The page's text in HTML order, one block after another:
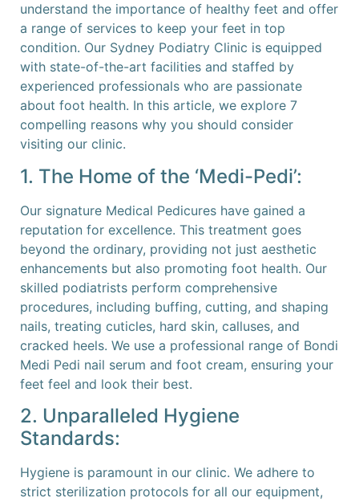
understand the importance of healthy feet and offer
a range of services to keep your feet in top
condition. Our Sydney Podiatry Clinic is equipped
with state-of-the-art facilities and staffed by
experienced professionals who are passionate
about foot health. In this article, we explore 7
compelling reasons why you should consider
visiting our clinic.
1. The Home of the ‘Medi-Pedi’:
Our signature Medical Pedicures have gained a
reputation for excellence. This treatment goes
beyond the ordinary, providing not just aesthetic
enhancements but also promoting foot health. Our
skilled podiatrists perform comprehensive
procedures, including buffing, cutting, and shaping
nails, treating cuticles, hard skin, calluses, and
cracked heels. We use a professional range of Bondi
Medi Pedi nail serum and foot cream, ensuring your
feet feel and look their best.
2. Unparalleled Hygiene
Standards:
Hygiene is paramount in our clinic. We adhere to
strict sterilization protocols for all our equipment,